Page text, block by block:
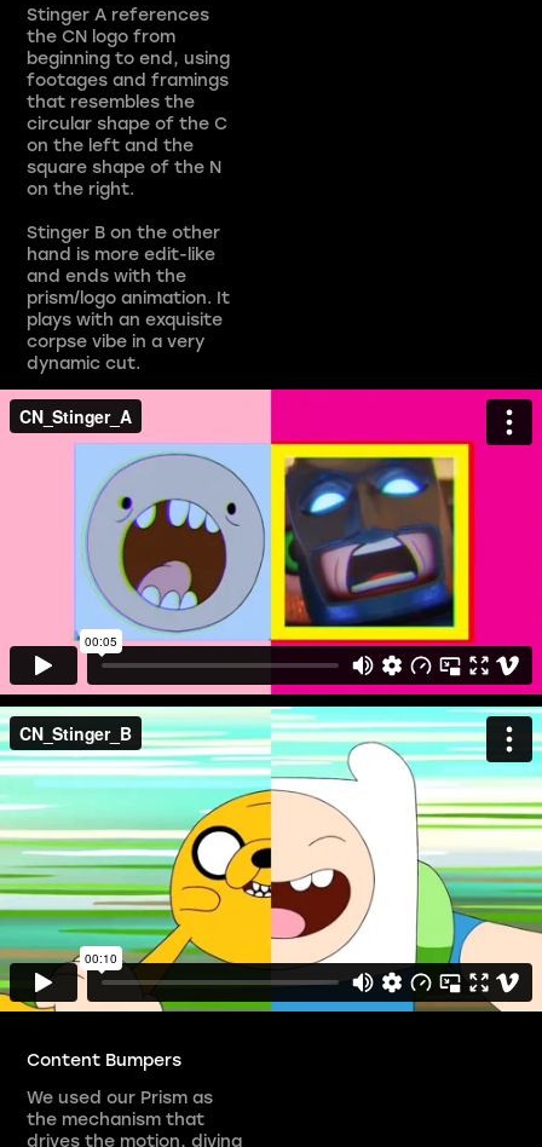
Stinger A references
the CN logo from
beginning to end, using
footages and framings
that resembles the
circular shape of the C
on the left and the
square shape of the N
on the right.
Stinger B on the other
hand is more edit-like
and ends with the
prism/logo animation. It
plays with an exquisite
corpse vibe in a very
dynamic cut.
Content Bumpers
We used our Prism as
the mechanism that
drives the motion, diving